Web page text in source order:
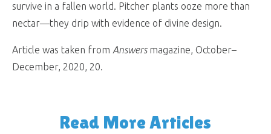
survive in a fallen world. Pitcher plants ooze more than
nectar—they drip with evidence of divine design.
Article was taken from Answersmagazine, October–
December, 2020, 20.
Read More Articles